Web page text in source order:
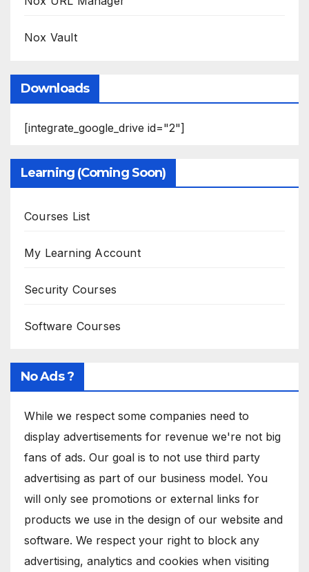
Nox Vault
Downloads
[integrate_google_drive id="2"]
Learning (Coming Soon)
Courses List
My Learning Account
Security Courses
Software Courses
No Ads ?
While we respect some companies need to
display advertisements for revenue we're not big
fans of ads. Our goal is to not use third party
advertising as part of our business model. You
will only see promotions or external links for
products we use in the design of our website and
software. We respect your right to block any
advertising, analytics and cookies when visiting